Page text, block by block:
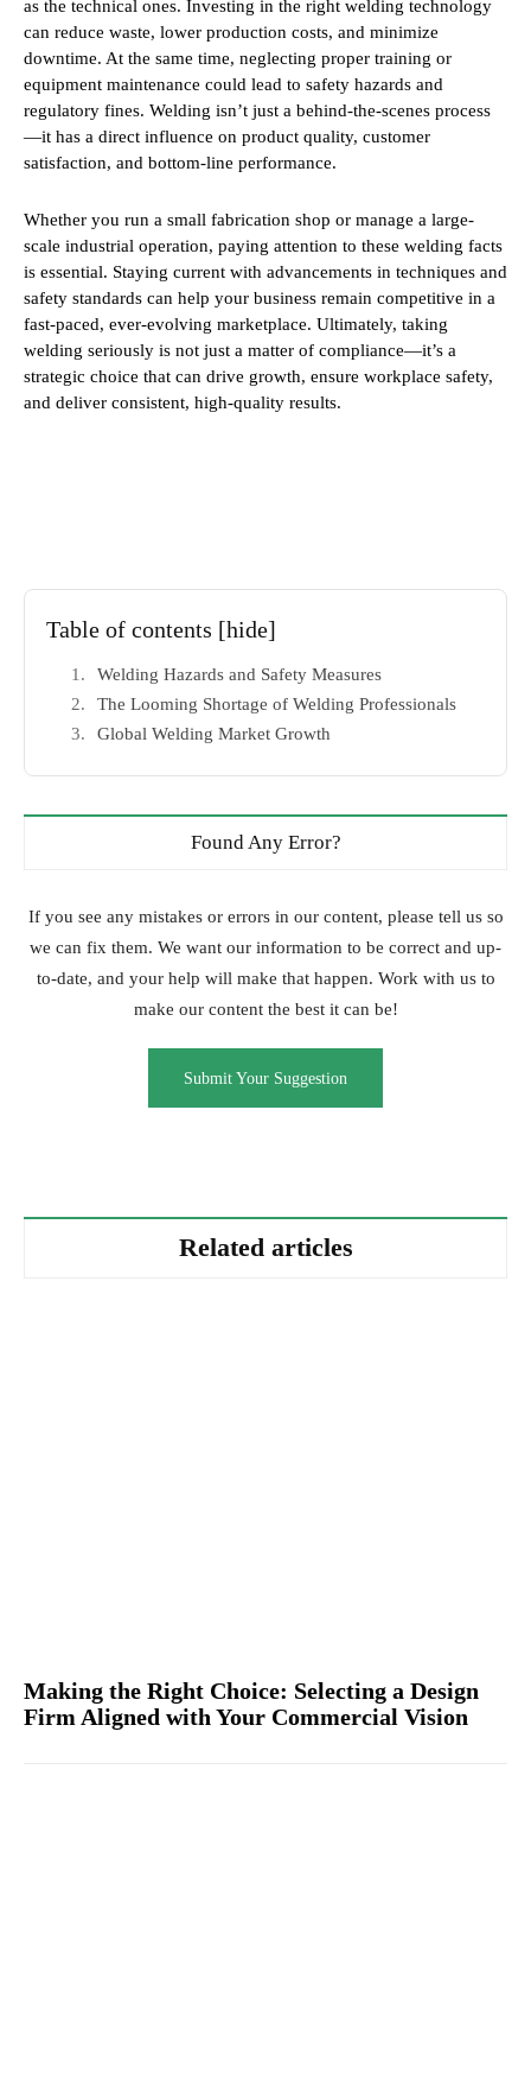
as the technical ones. Investing in the right welding technology
can reduce waste, lower production costs, and minimize
downtime. At the same time, neglecting proper training or
equipment maintenance could lead to safety hazards and
regulatory fines. Welding isn’t just a behind-the-scenes process
—it has a direct influence on product quality, customer
satisfaction, and bottom-line performance.
Whether you run a small fabrication shop or manage a large-
scale industrial operation, paying attention to these welding facts
is essential. Staying current with advancements in techniques and
safety standards can help your business remain competitive in a
fast-paced, ever-evolving marketplace. Ultimately, taking
welding seriously is not just a matter of compliance—it’s a
strategic choice that can drive growth, ensure workplace safety,
and deliver consistent, high-quality results.
Table of contents [hide]
Welding Hazards and Safety Measures
The Looming Shortage of Welding Professionals
Global Welding Market Growth
Found Any Error?
If you see any mistakes or errors in our content, please tell us so
we can fix them. We want our information to be correct and up-
to-date, and your help will make that happen. Work with us to
make our content the best it can be!
Submit Your Suggestion
Related articles
Making the Right Choice: Selecting a Design
Firm Aligned with Your Commercial Vision